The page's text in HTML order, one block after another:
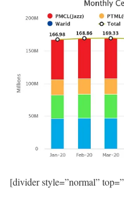
[divider style=”normal”